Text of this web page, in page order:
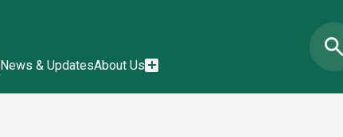
News & UpdatesAbout Us